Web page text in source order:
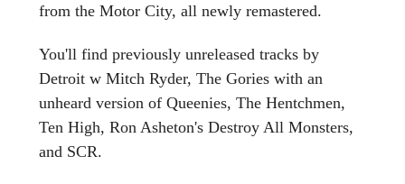
from the Motor City, all newly remastered.
You'll find previously unreleased tracks by
Detroit w Mitch Ryder, The Gories with an
unheard version of Queenies, The Hentchmen,
Ten High, Ron Asheton's Destroy All Monsters,
and SCR.